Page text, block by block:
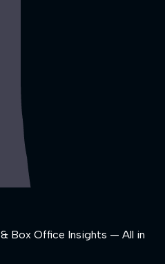
Box Office Insights — All in